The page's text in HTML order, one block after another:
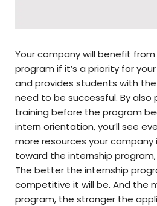
Your company will benefit
program if it’s a priority for
and provides students with
need to be successful. By
training before the program
intern orientation, you’ll see
more resources your company
toward the internship
The better the internship
competitive it will be. And the
program, the stronger the